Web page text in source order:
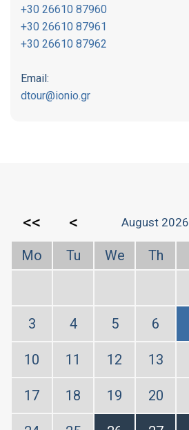
+30 26610 87960
+30 26610 87961
+30 26610 87962
Email:
dtour@ionio.gr
<< < August 2026
Mo Tu We Th
3 4 5 6
10 11 12 13
17 18 19 20